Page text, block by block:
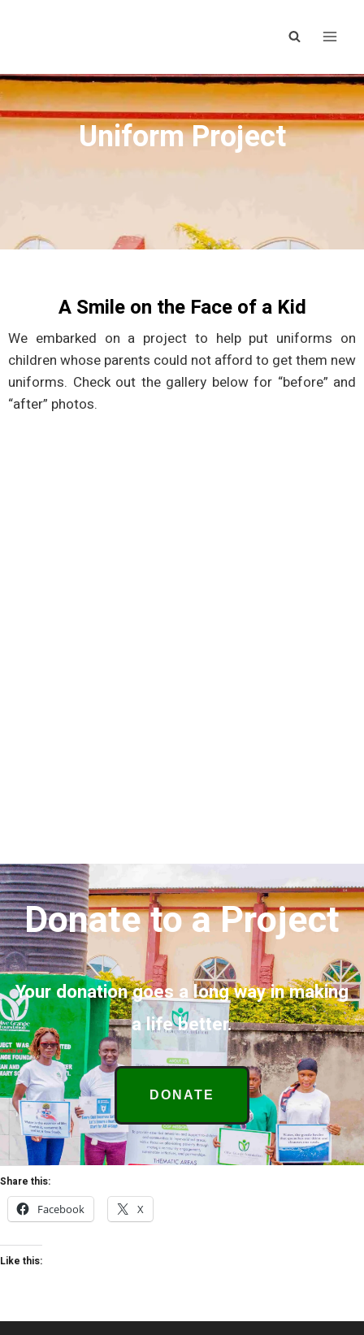
Uniform Project
A Smile on the Face of a Kid
We embarked on a project to help put uniforms on
children whose parents could not afford to get them new
uniforms. Check out the gallery below for “before” and
“after” photos.
Donate to a Project
Your donation goes a long way in making
a life better.
DONATE
Share this:
Facebook
X
Like this: